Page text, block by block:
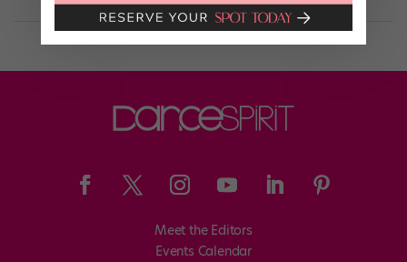
Meet the Editors
Events Calendar